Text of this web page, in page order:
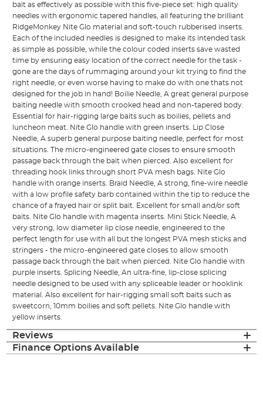
bait as effectively as possible with this five-piece set: high quality
needles with ergonomic tapered handles, all featuring the brilliant
RidgeMonkey Nite Glo material and soft-touch rubberised inserts.
Each of the included needles is designed to make its intended task
as simple as possible, while the colour coded inserts save wasted
time by ensuring easy location of the correct needle for the task -
gone are the days of rummaging around your kit trying to find the
right needle, or even worse having to make do with one thats not
designed for the job in hand! Boilie Needle, A great general purpose
baiting needle with smooth crooked head and non-tapered body.
Essential for hair-rigging large baits such as boilies, pellets and
luncheon meat. Nite Glo handle with green inserts. Lip Close
Needle, A superb general purpose baiting needle, perfect for most
situations. The micro-engineered gate closes to ensure smooth
passage back through the bait when pierced. Also excellent for
threading hook links through short PVA mesh bags. Nite Glo
handle with orange inserts. Braid Needle, A strong, fine-wire needle
with a low profile safety barb contained within the tip to reduce the
chance of a frayed hair or split bait. Excellent for small and/or soft
baits. Nite Glo handle with magenta inserts. Mini Stick Needle, A
very strong, low diameter lip close needle, engineered to the
perfect length for use with all but the longest PVA mesh sticks and
stringers - the micro-engineered gate closes to allow smooth
passage back through the bait when pierced. Nite Glo handle with
purple inserts. Splicing Needle, An ultra-fine, lip-close splicing
needle designed to be used with any spliceable leader or hooklink
material. Also excellent for hair-rigging small soft baits such as
sweetcorn, 10mm boilies and soft pellets. Nite Glo handle with
yellow inserts.
Reviews
Finance Options Available